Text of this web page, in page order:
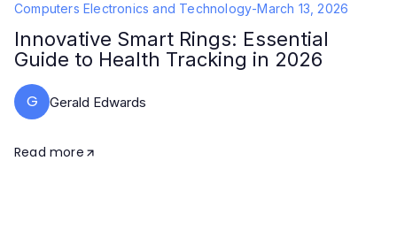
Computers Electronics and Technology-March 13, 2026
Innovative Smart Rings: Essential
Guide to Health Tracking in 2026
G Gerald Edwards
Read more